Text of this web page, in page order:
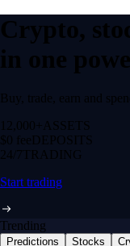
Crypto,
in one
Buy, trade, earn and
12,000+ ASSETS
$0 feeDEPOSITS
24/7 TRADING
Start trading
Trending
Predictions Stocks